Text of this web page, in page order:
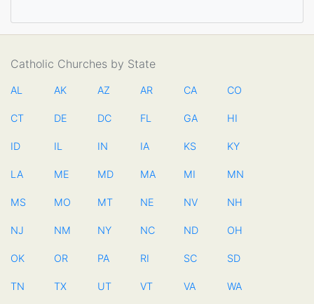
Catholic Churches by State
AL AK AZ AR CA CO
CT DE DC FL GA HI
ID IL IN IA KS KY
LA ME MD MA MI MN
MS MO MT NE NV NH
NJ NM NY NC ND OH
OK OR PA RI SC SD
TN TX UT VT VA WA